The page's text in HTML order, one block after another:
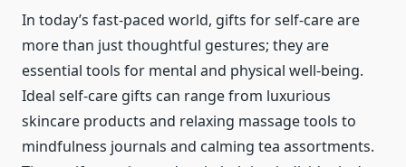
In today’s fast-paced world, gifts for self-care are
more than just thoughtful gestures; they are
essential tools for mental and physical well-being.
Ideal self-care gifts can range from luxurious
skincare products and relaxing massage tools to
mindfulness journals and calming tea assortments.